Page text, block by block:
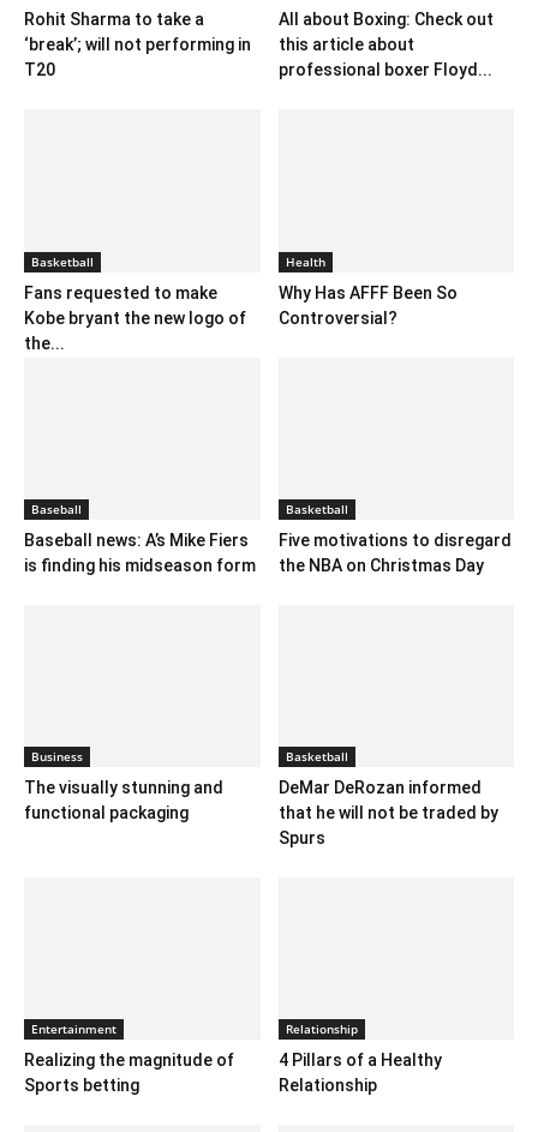
Rohit Sharma to take a
‘break’; will not performing in
T20
All about Boxing: Check out
this article about
professional boxer Floyd...
Basketball
Fans requested to make
Kobe bryant the new logo of
the...
Health
Why Has AFFF Been So
Controversial?
Baseball
Baseball news: A’s Mike Fiers
is finding his midseason form
Basketball
Five motivations to disregard
the NBA on Christmas Day
Business
The visually stunning and
functional packaging
Basketball
DeMar DeRozan informed
that he will not be traded by
Spurs
Entertainment
Realizing the magnitude of
Sports betting
Relationship
4 Pillars of a Healthy
Relationship